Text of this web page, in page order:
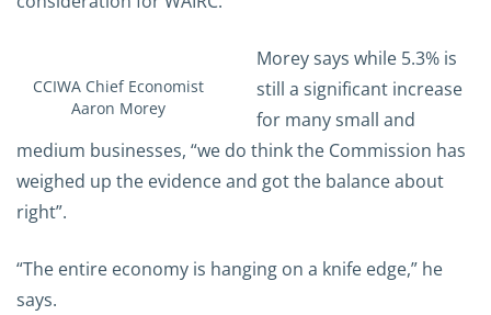
CCIWA Chief Economist
Aaron Morey
Morey says while 5.3% is
still a significant increase
for many small and
medium businesses, “we do think the Commission has
weighed up the evidence and got the balance about
right”.
“The entire economy is hanging on a knife edge,” he
says.